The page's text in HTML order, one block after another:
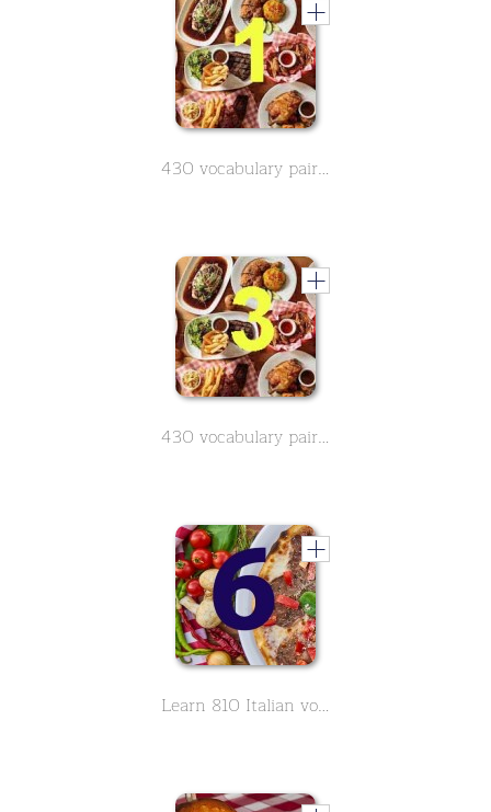
430 vocabulary pairs in spanish on the subject of food - Part 1
430 vocabulary pairs in spanish on the subject of food - Part 3
Learn 810 Italian vocabulary around the topic food - Part 6 of 9